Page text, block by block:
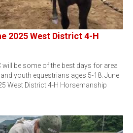
2025 West District 4-H
will be some of the best days for area
youth equestrians ages 5-18. June
West District 4-H Horsemanship